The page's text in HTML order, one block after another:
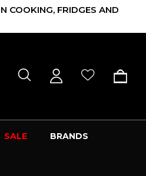
COOKING, FRIDGES AND
SALE BRANDS